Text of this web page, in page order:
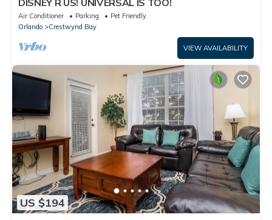
Air Conditioner Parking
Pet Friendly
Orlando
Crestwynd Bay
VIEW AVAILABILITY
US $194